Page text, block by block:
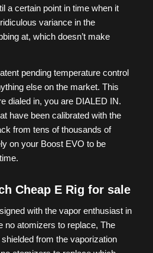
a certain point in time when it
variance in the
at, which doesn’t make
pending temperature control
else on the market. This
dialed in, you are DIALED IN.
have been calibrated with the
from tens of thousands of
on your Boost EVO to be
Cheap E Rig for sale
with the vapor enthusiast in
no atomizers to replace, The
from the vaporization